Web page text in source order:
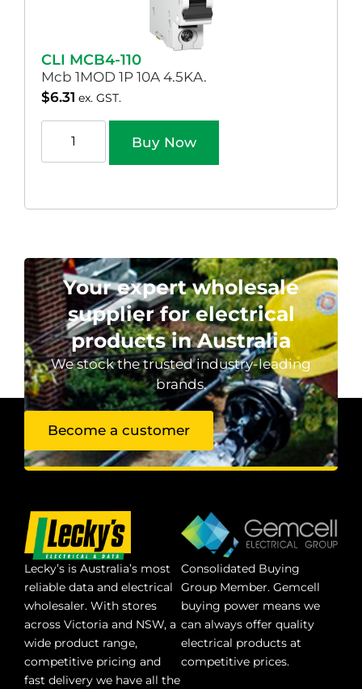
CLI MCB4-110
Mcb 1MOD 1P 10A 4.5KA.
$6.31 ex. GST.
Buy Now
Your expert wholesale
supplier for electrical
products in Australia
We stock the trusted industry-leading
brands.
Become a customer
Lecky’s is Australia’s most
reliable data and electrical
wholesaler. With stores
across Victoria and NSW, a
wide product range,
competitive pricing and
fast delivery we have all the
Consolidated Buying
Group Member. Gemcell
buying power means we
can always offer quality
electrical products at
competitive prices.